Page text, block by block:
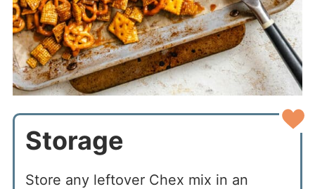
Storage
Store any leftover Chex mix in an